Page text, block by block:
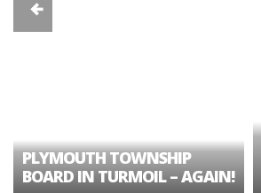
PLYMOUTH TOWNSHIP
BOARD IN TURMOIL – AGAIN!